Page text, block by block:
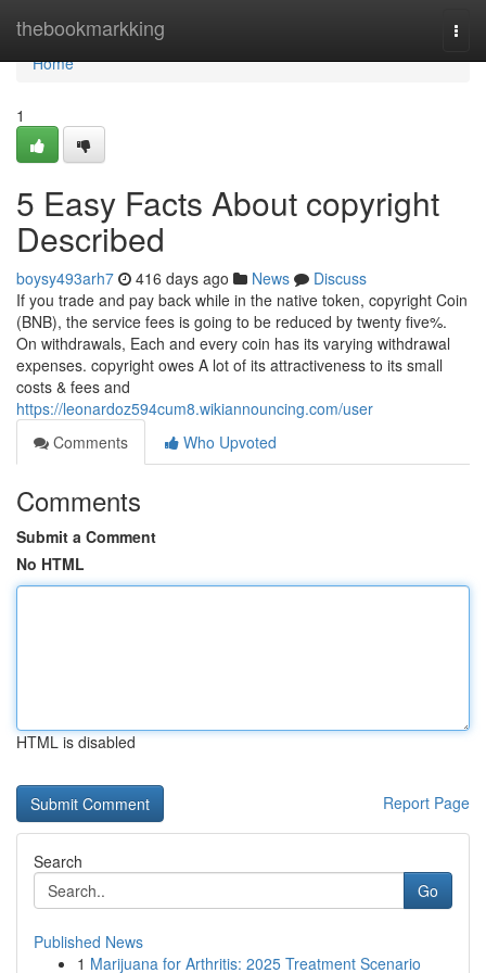
thebookmarkking
Home
Home
1
5 Easy Facts About copyright
Described
boysy493arh7 416 days ago News
Discuss
If you trade and pay back while in the native token, copyright Coin
(BNB), the service fees is going to be reduced by twenty five%.
On withdrawals, Each and every coin has its varying withdrawal
expenses. copyright owes A lot of its attractiveness to its small
costs & fees and
https://leonardoz594cum8.wikiannouncing.com/user
Comments
Who Upvoted
Comments
Submit a Comment
No HTML
HTML is disabled
Report Page
Search
Go
Published News
1 Marijuana for Arthritis: 2025 Treatment Scenario